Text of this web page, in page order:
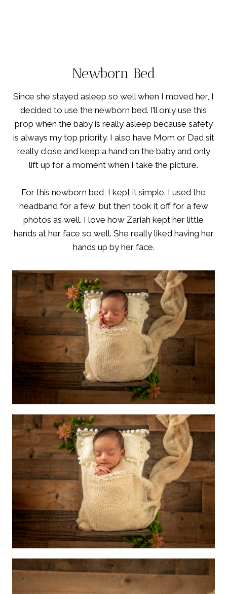
Newborn Bed
Since she stayed asleep so well when I moved her, I
decided to use the newborn bed. I’ll only use this
prop when the baby is really asleep because safety
is always my top priority. I also have Mom or Dad sit
really close and keep a hand on the baby and only
lift up for a moment when I take the picture.
For this newborn bed, I kept it simple. I used the
headband for a few, but then took it off for a few
photos as well. I love how Zariah kept her little
hands at her face so well. She really liked having her
hands up by her face.